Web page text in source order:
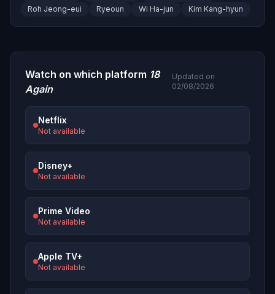
Roh Jeong-eui
Ryeoun Wi Ha-jun Kim Kang-hyun
Watch on which platform 18
Again
Updated on
02/08/2026
Netflix
Not available
Disney+
Not available
Prime Video
Not available
Apple TV+
Not available